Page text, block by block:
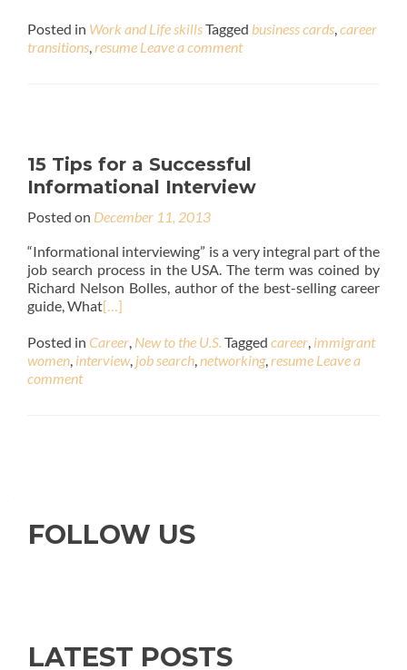
Posted in Work and Life skillsTagged business cards career
transitions resume Leave a comment
15 Tips for a Successful
Informational Interview
Posted on December 11, 2013
“Informational interviewing” is a very integral part of the
job search process in the USA. The term was coined by
Richard Nelson Bolles, author of the best-selling career
guide, What[…]
Posted in Career New to the U.S. Tagged career immigrant
women interview, job search networking, resume Leave a
comment
FOLLOW US
LATEST POSTS